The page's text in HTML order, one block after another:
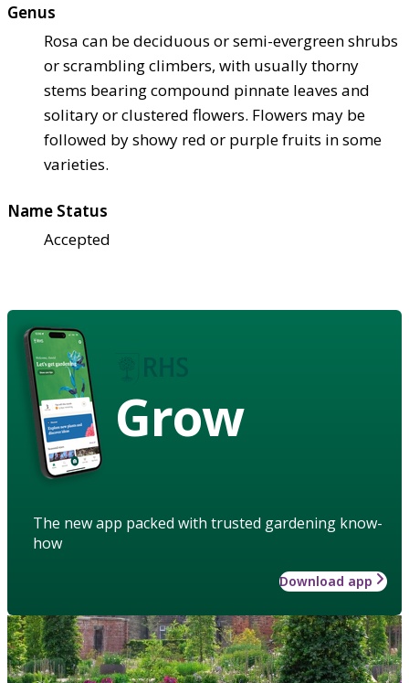
Genus
Rosa can be deciduous or semi-evergreen shrubs
or scrambling climbers, with usually thorny
stems bearing compound pinnate leaves and
solitary or clustered flowers. Flowers may be
followed by showy red or purple fruits in some
varieties.
Name Status
Accepted
Grow
The new app packed with trusted gardening know-
how
Download app